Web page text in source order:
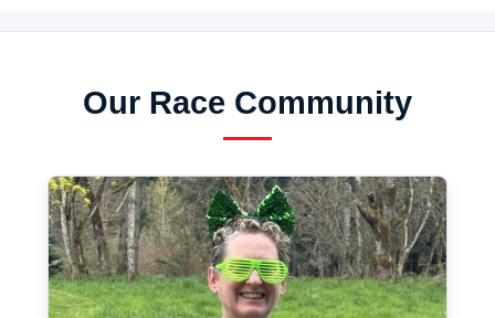
Our Race Community